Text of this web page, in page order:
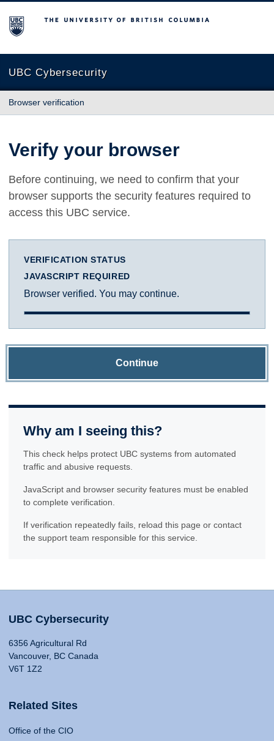
The University of British Columbia
UBC Cybersecurity
Browser verification
Verify your browser
Before continuing, we need to confirm that your
browser supports the security features required to
access this UBC service.
VERIFICATION STATUS
JAVASCRIPT REQUIRED
Browser verified. You may continue.
Continue
Why am I seeing this?
This check helps protect UBC systems from automated
traffic and abusive requests.
JavaScript and browser security features must be enabled
to complete verification.
If verification repeatedly fails, reload this page or contact
the support team responsible for this service.
UBC Cybersecurity
6356 Agricultural Rd
Vancouver, BC Canada
V6T 1Z2
Related Sites
Office of the CIO